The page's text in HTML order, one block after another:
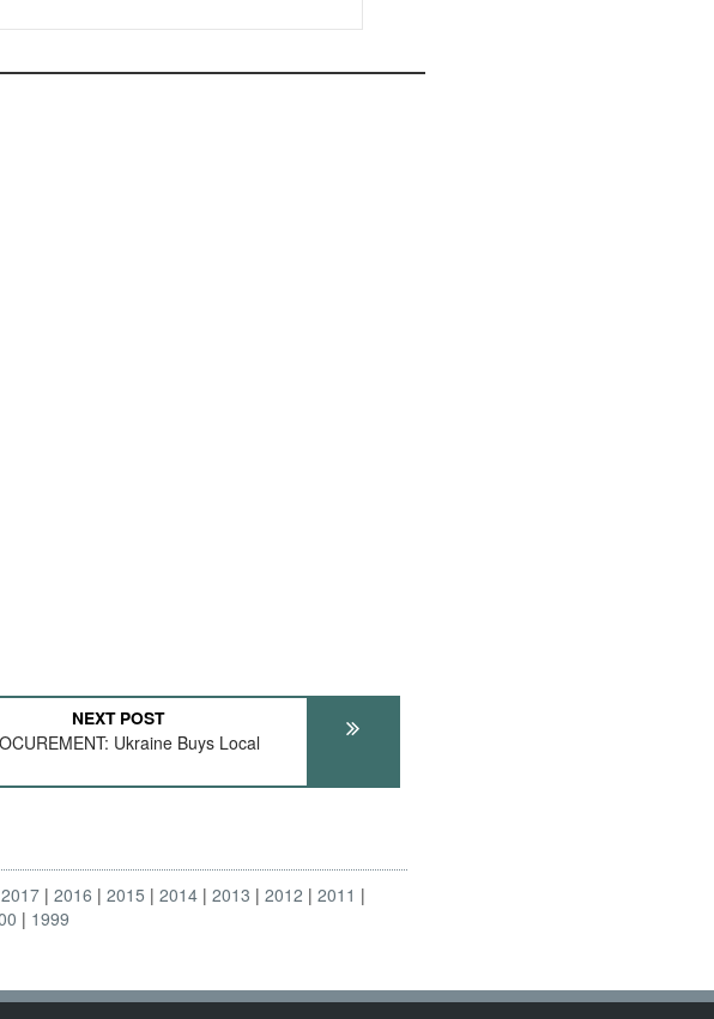
NEXT POST
Ukraine Buys Local
2017 2016 2015 2014 2013 2012
2011
1999